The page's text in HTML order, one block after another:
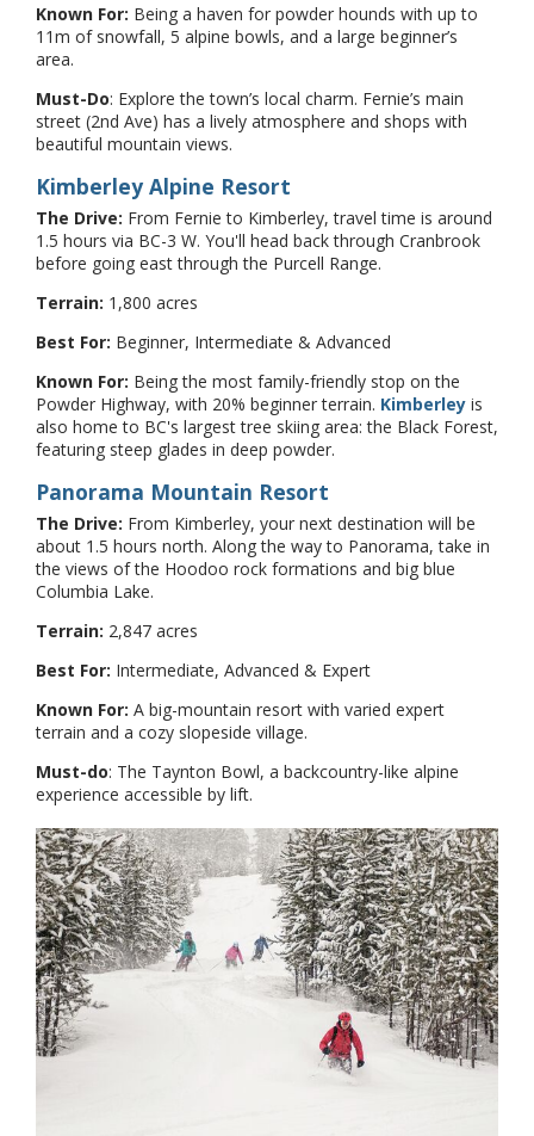
Known For: Being a haven for powder hounds with up to
11m of snowfall, 5 alpine bowls, and a large beginner’s
area.
Must-Do: Explore the town’s local charm. Fernie’s main
street (2nd Ave) has a lively atmosphere and shops with
beautiful mountain views.
Kimberley Alpine Resort
The Drive: From Fernie to Kimberley, travel time is around
1.5 hours via BC-3 W. You'll head back through Cranbrook
before going east through the Purcell Range.
Terrain: 1,800 acres
Best For: Beginner, Intermediate & Advanced
Known For: Being the most family-friendly stop on the
Powder Highway, with 20% beginner terrain. Kimberley is
also home to BC's largest tree skiing area: the Black Forest,
featuring steep glades in deep powder.
Panorama Mountain Resort
The Drive: From Kimberley, your next destination will be
about 1.5 hours north. Along the way to Panorama, take in
the views of the Hoodoo rock formations and big blue
Columbia Lake.
Terrain: 2,847 acres
Best For: Intermediate, Advanced & Expert
Known For: A big-mountain resort with varied expert
terrain and a cozy slopeside village.
Must-do: The Taynton Bowl, a backcountry-like alpine
experience accessible by lift.